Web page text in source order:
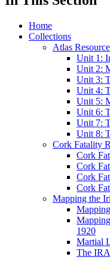
Home
Collections
Atlas
Unit 1:
Unit 2:
Unit 3:
Unit 4:
Unit 5:
Unit 6:
Unit 7:
Unit 8:
Cork Fatality
Cork
Cork
Cork
Cork
Mapping the
1920
Martial
The